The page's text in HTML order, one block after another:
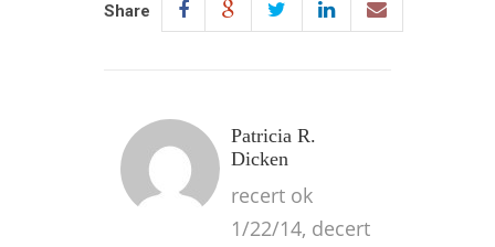
Share
Patricia R.
Dicken
recert ok
1/22/14, decert